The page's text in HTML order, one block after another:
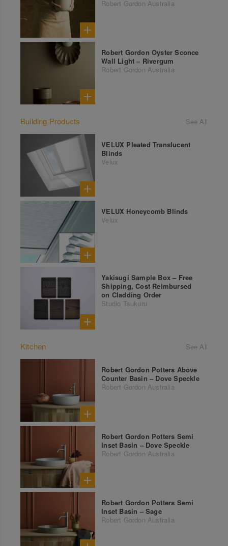
Robert Gordon Australia
Robert Gordon Oyster Sconce
Wall Light – Rivergum
Robert Gordon Australia
Building Products See All
VELUX Pleated Translucent
Blinds
Velux
VELUX Honeycomb Blinds
Velux
Yakisugi Sample Box – Free
Shipping, Cost Reimbursed
on Cladding Order
Studio Tsukuru
Kitchen See All
Robert Gordon Potters Above
Counter Basin – Dove Speckle
Robert Gordon Australia
Robert Gordon Potters Semi
Inset Basin – Dove Speckle
Robert Gordon Australia
Robert Gordon Potters Semi
Inset Basin – Sage
Robert Gordon Australia